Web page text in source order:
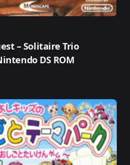
– Solitaire Trio
DS ROM